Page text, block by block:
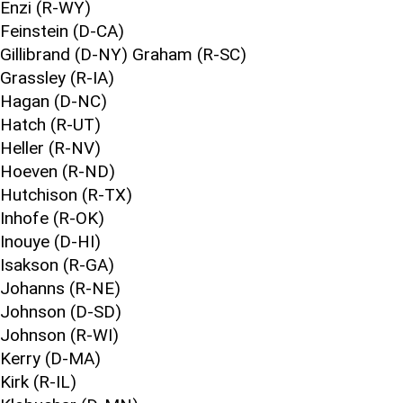
Enzi (R-WY)
Feinstein (D-CA)
Gillibrand (D-NY) Graham (R-SC)
Grassley (R-IA)
Hagan (D-NC)
Hatch (R-UT)
Heller (R-NV)
Hoeven (R-ND)
Hutchison (R-TX)
Inhofe (R-OK)
Inouye (D-HI)
Isakson (R-GA)
Johanns (R-NE)
Johnson (D-SD)
Johnson (R-WI)
Kerry (D-MA)
Kirk (R-IL)